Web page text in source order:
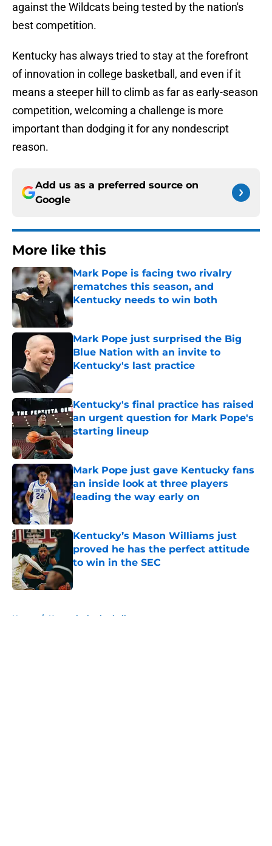
against the Wildcats being tested by the nation's
best competition.
Kentucky has always tried to stay at the forefront
of innovation in college basketball, and even if it
means a steeper hill to climb as far as early-season
competition, welcoming a challenge is more
important than dodging it for any nondescript
reason.
Add us as a preferred source on
Google
More like this
Mark Pope is facing two rivalry
rematches this season, and
Kentucky needs to win both
Published by on Invalid Date
Mark Pope just surprised the Big
Blue Nation with an invite to
Kentucky's last practice
Published by on Invalid Date
Kentucky's final practice has raised
an urgent question for Mark Pope's
starting lineup
Mark Pope just gave Kentucky fans
an inside look at three players
leading the way early on
Kentucky’s Mason Williams just
proved he has the perfect attitude
to win in the SEC
Published by on Invalid Date
Home / Kentucky basketball